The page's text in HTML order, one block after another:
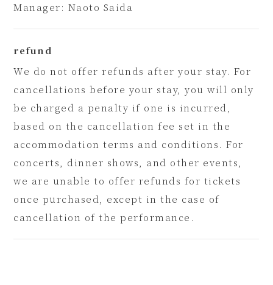
Manager: Naoto Saida
refund
We do not offer refunds after your stay. For
cancellations before your stay, you will only
be charged a penalty if one is incurred,
based on the cancellation fee set in the
accommodation terms and conditions. For
concerts, dinner shows, and other events,
we are unable to offer refunds for tickets
once purchased, except in the case of
cancellation of the performance.